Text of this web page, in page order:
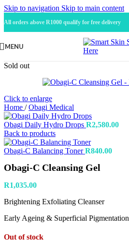
Skip to navigation Skip to main content
All orders above R1000 qualify for free delivery
MENU
Sold out
Click to enlarge
Home / Obagi Medical
Obagi Daily Hydro Drops R2,580.00
Back to products
Obagi-C Balancing TonerR840.00
Obagi-C Cleansing Gel
R1,035.00
Brightening Exfoliating Cleanser
Early Ageing & Superficial Pigmentation
Out of stock